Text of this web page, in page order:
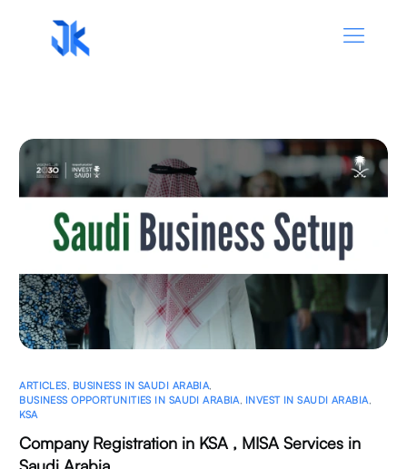
ARTICLES BUSINESS IN SAUDI ARABIA
BUSINESS OPPORTUNITIES IN SAUDI ARABIA INVEST IN SAUDI ARABIA
KSA
Company Registration in KSA , MISA Services in
Saudi Arabia